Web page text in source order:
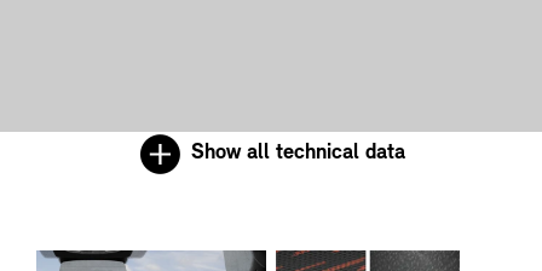
Show all technical data